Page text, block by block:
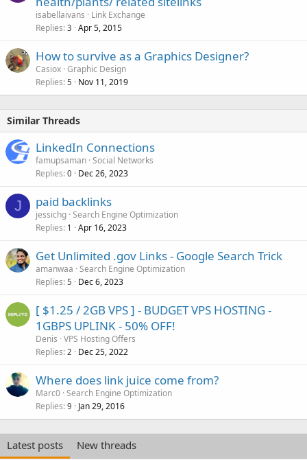
isabellaivans
Link Exchange
Replies 3 Apr 5, 2015
How to survive as a Graphics Designer?
Casiox Graphic Design
Replies 5 Nov 11, 2019
Similar Threads
LinkedIn Connections
famupsaman Social Networks
Replies 0 Dec 26, 2023
J paid backlinks
jessichg Search Engine Optimization
Replies 1 Apr 16, 2023
Get Unlimited .gov Links - Google Search Trick
amanwaa Search Engine Optimization
Replies 5 Dec 6, 2023
[ $1.25 / 2GB VPS ] - BUDGET VPS HOSTING -
1GBPS UPLINK - 50% OFF!
Denis VPS Hosting Offers
Replies 2 Dec 25, 2022
Where does link juice come from?
Marc0 Search Engine Optimization
Replies 9 Jan 29, 2016
Latest posts
New threads